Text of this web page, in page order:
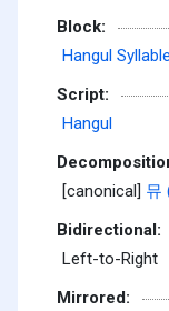
Block:
Hangul
Script:
Hangul
[canonical] 뮤
Bidirectional:
Left-to-Right
Mirrored: